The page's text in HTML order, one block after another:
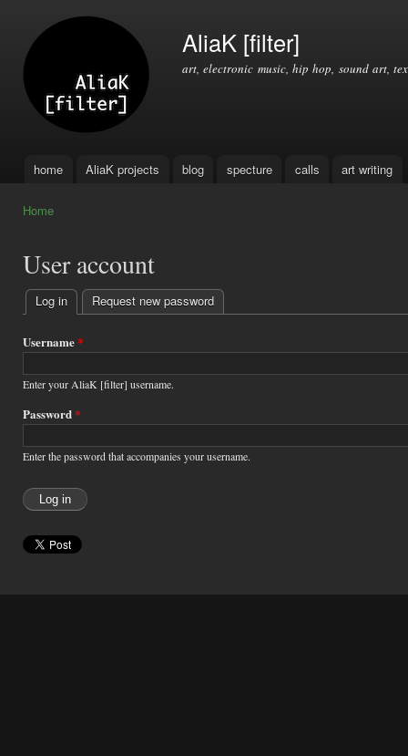
AliaK [filter]
art, electronic music, hip hop, sound art,
Main menu
home AliaK projects blog specture calls art writing
Home
User account
Primary
tabs
Log in (active tab)
Request new password
Username*
Enter your AliaK [filter] username.
Password*
Enter the password that accompanies your username.